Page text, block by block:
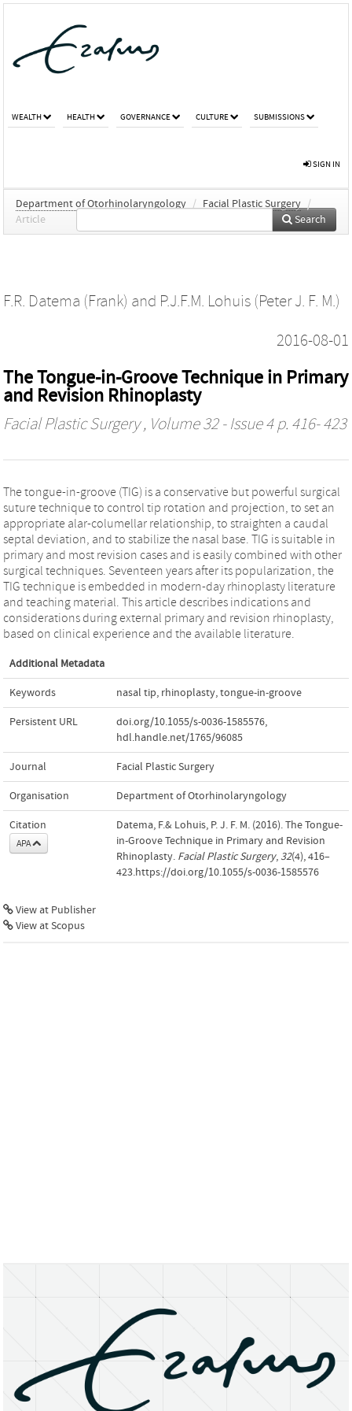
WEALTH HEALTH GOVERNANCE CULTURE SUBMISSIONS
SIGN IN
Department of Otorhinolaryngology / Facial Plastic Surgery /
Article
Search
F.R. Datema (Frank) and P.J.F.M. Lohuis (Peter J. F. M.)
2016-08-01
The Tongue-in-Groove Technique in Primary
and Revision Rhinoplasty
Facial Plastic Surgery, Volume 32 - Issue 4 p. 416- 423
The tongue-in-groove (TIG) is a conservative but powerful surgical
suture technique to control tip rotation and projection, to set an
appropriate alar-columellar relationship, to straighten a caudal
septal deviation, and to stabilize the nasal base. TIG is suitable in
primary and most revision cases and is easily combined with other
surgical techniques. Seventeen years after its popularization, the
TIG technique is embedded in modern-day rhinoplasty literature
and teaching material. This article describes indications and
considerations during external primary and revision rhinoplasty,
based on clinical experience and the available literature.
Additional Metadata
Keywords nasal tip, rhinoplasty,tongue-in-groove
Persistent URL doi.org/10.1055/s-0036-1585576,
hdl.handle.net/1765/96085
Journal Facial Plastic Surgery
Organisation Department of Otorhinolaryngology
Citation
APA
Datema, F.& Lohuis, P. J. F. M. (2016). The Tongue-
in-Groove Technique in Primary and Revision
Rhinoplasty. Facial Plastic Surgery, 32(4), 416–
423.https://doi.org/10.1055/s-0036-1585576
View at Publisher
View at Scopus